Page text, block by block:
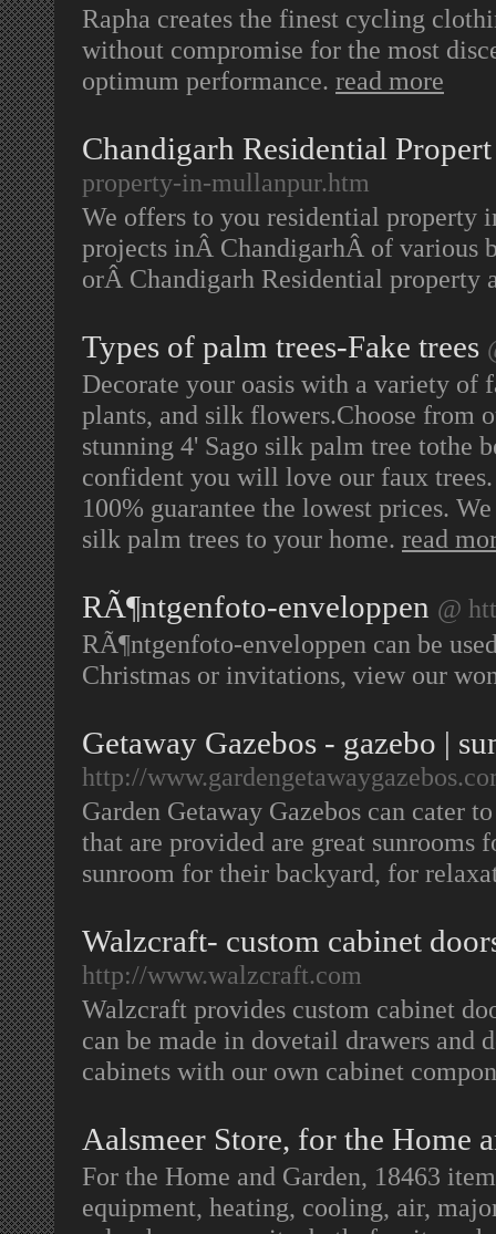
Rapha creates the finest cycling
without compromise for the most
optimum performance. read more
Chandigarh Residential Propert
property-in-mullanpur.htm
We offers to you residential property
projects inÂ ChandigarhÂ of various
orÂ Chandigarh Residential property
Types of palm trees-Fake trees
Decorate your oasis with a variety of
plants, and silk flowers.Choose from
stunning 4' Sago silk palm tree tothe
confident you will love our faux
100% guarantee the lowest prices.
silk palm trees to your home. read
RÃ¶ntgenfoto-enveloppen @
RÃ¶ntgenfoto-enveloppen can be
Christmas or invitations, view our
Getaway Gazebos - gazebo |
http://
Garden Getaway Gazebos can cater
that are provided are great sunrooms
sunroom for their backyard, for
Walzcraft- custom cabinet
http://www.walzcraft.com
Walzcraft provides custom cabinet
can be made in dovetail drawers and
cabinets with our own cabinet
Aalsmeer Store, for the Home
For the Home and Garden, 18463
equipment, heating, cooling, air,